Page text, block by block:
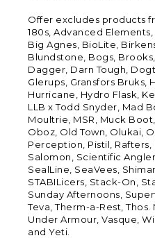
Offer excludes products
180s, Advanced
Big Agnes, BioLite,
Blundstone, Bogs,
Dagger, Darn Tough,
Glerups, Gransfors Bruks,
Hurricane, Hydro Flask,
LLB x Todd Snyder, Mad
Moultrie, MSR, Muck
Oboz, Old Town, Olukai,
Perception, Pistil, Rafters,
Salomon, Scientific
SealLine, SeaVees,
STABILicers, Stack-On,
Sunday Afternoons,
Teva, Therm-a-Rest, Thos.
Under Armour, Vasque,
and Yeti.